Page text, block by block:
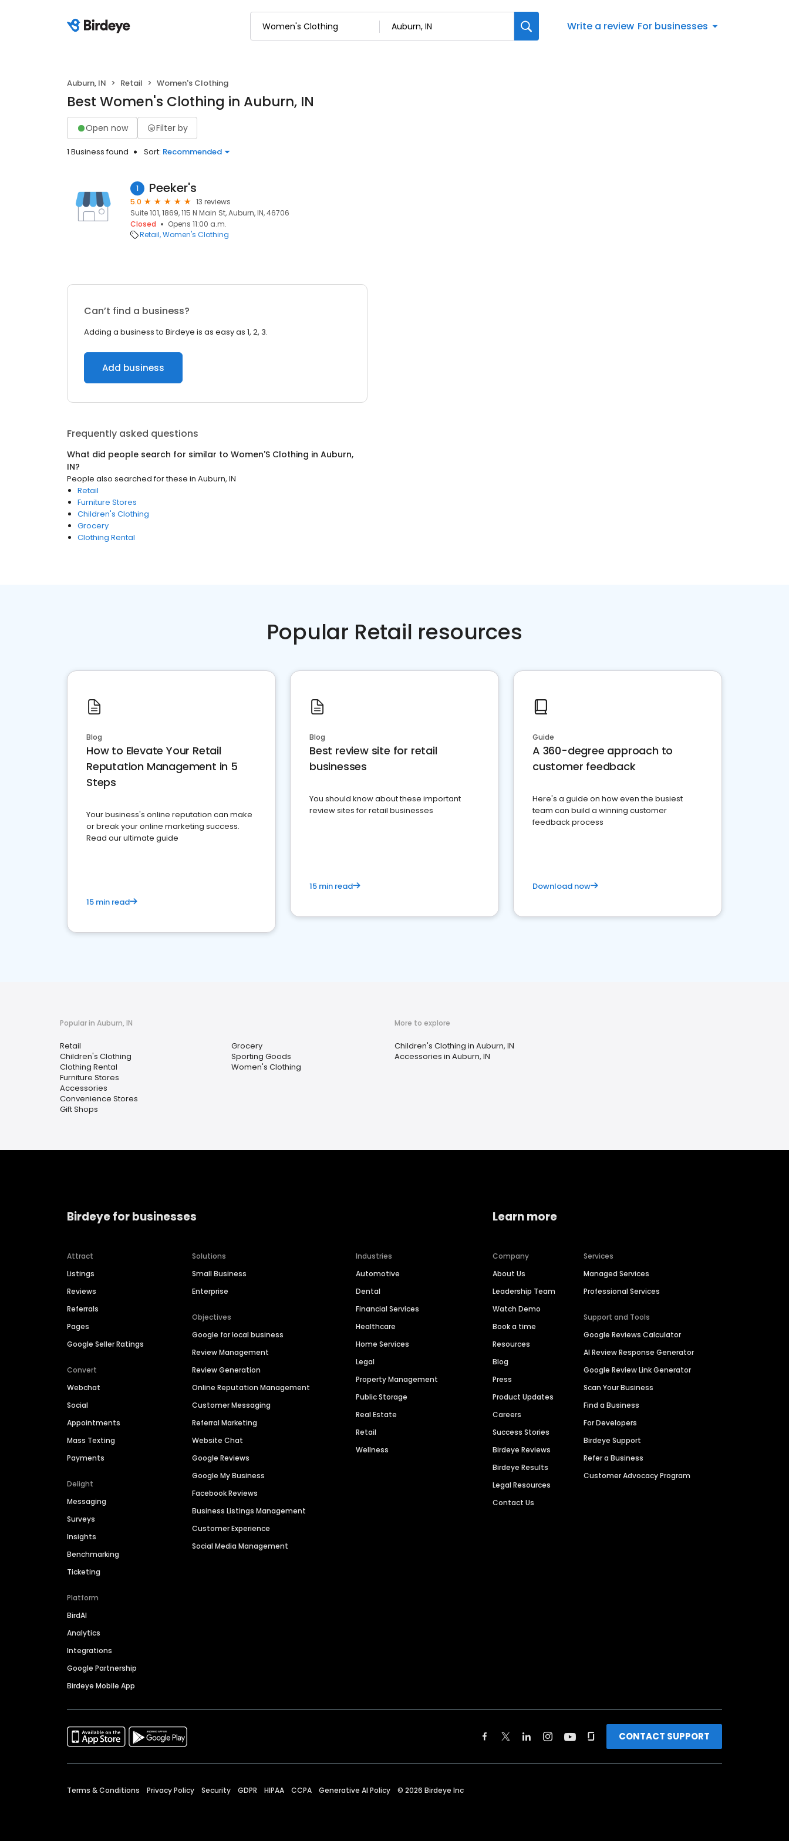
Write a review For businesses
Auburn, IN Retail Women's Clothing
Best Women's Clothing in Auburn, IN
Open now Filter by
1 Business found Sort: Recommended
1 Peeker's
5.0
13 reviews
Suite 101, 1869, 115 N Main St, Auburn, IN, 46706
Closed
Opens 11:00 a.m.
Retail Women's Clothing
Can’t find a business?
Adding a business to Birdeye is as easy as 1, 2, 3.
Add business
Frequently asked questions
What did people search for similar to Women'S Clothing in Auburn,
IN?
People also searched for these in Auburn, IN
Retail
Furniture Stores
Children's Clothing
Grocery
Clothing Rental
Popular Retail resources
Blog
How to Elevate Your Retail
Reputation Management in 5
Steps
Your business's online reputation can make
or break your online marketing success.
Read our ultimate guide
15 min read
Blog
Best review site for retail
businesses
You should know about these important
review sites for retail businesses
15 min read
Guide
A 360-degree approach to
customer feedback
Here's a guide on how even the busiest
team can build a winning customer
feedback process
Download now
Popular in Auburn, IN
Retail
Children's Clothing
Clothing Rental
Furniture Stores
Accessories
Convenience Stores
Gift Shops
Grocery
Sporting Goods
Women's Clothing
More to explore
Children's Clothing in Auburn, IN
Accessories in Auburn, IN
Birdeye for businesses
Attract
Listings
Reviews
Referrals
Pages
Google Seller Ratings
Convert
Webchat
Social
Appointments
Mass Texting
Payments
Delight
Messaging
Surveys
Insights
Benchmarking
Ticketing
Platform
BirdAI
Analytics
Integrations
Google Partnership
Birdeye Mobile App
Solutions
Small Business
Enterprise
Objectives
Google for local business
Review Management
Review Generation
Online Reputation Management
Customer Messaging
Referral Marketing
Website Chat
Google Reviews
Google My Business
Facebook Reviews
Business Listings Management
Customer Experience
Social Media Management
Industries
Automotive
Dental
Financial Services
Healthcare
Home Services
Legal
Property Management
Public Storage
Real Estate
Retail
Wellness
Learn more
Company
About Us
Leadership Team
Watch Demo
Book a time
Resources
Blog
Press
Product Updates
Careers
Success Stories
Birdeye Reviews
Birdeye Results
Legal Resources
Contact Us
Services
Managed Services
Professional Services
Support and Tools
Google Reviews Calculator
AI Review Response Generator
Google Review Link Generator
Scan Your Business
Find a Business
For Developers
Birdeye Support
Refer a Business
Customer Advocacy Program
CONTACT SUPPORT
Terms & Conditions Privacy Policy Security GDPR HIPAA CCPA Generative AI Policy © 2026 Birdeye Inc